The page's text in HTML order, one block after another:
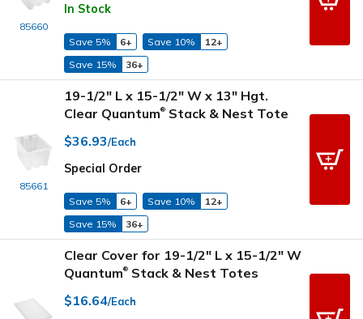
85660
In Stock
Save 5% 6+ Save 10%
12+
Save 15%
36+
85661
19-1/2" L x 15-1/2" W x 13" Hgt.
Clear Quantum® Stack & Nest Tote
$36.93/Each
Special Order
Save 5% 6+ Save 10%
12+
Save 15%
36+
Clear Cover for 19-1/2" L x 15-1/2" W
Quantum® Stack & Nest Totes
$16.64/Each